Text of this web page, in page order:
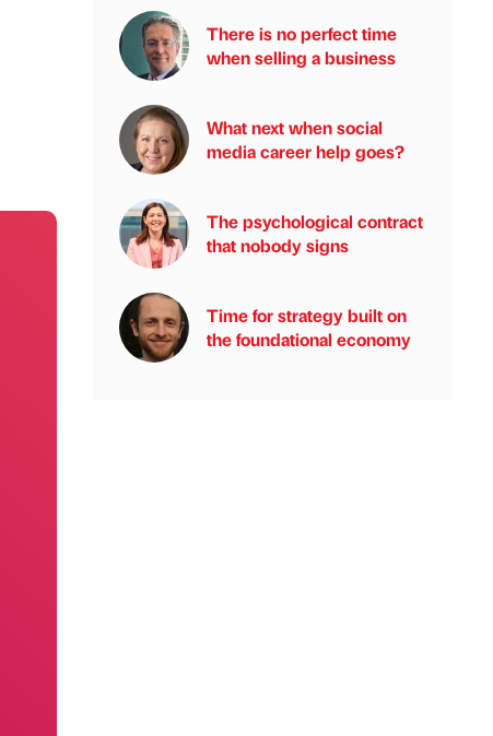
There is no perfect time
when selling a business
What next when social
media career help goes?
The psychological contract
that nobody signs
Time for strategy built on
the foundational economy